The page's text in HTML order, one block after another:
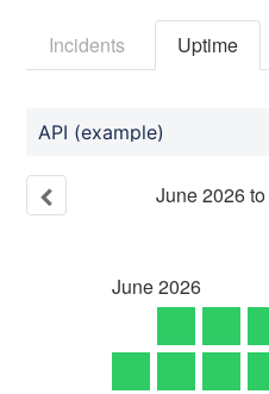
Incidents Uptime
API (example)
June2026to
June2026